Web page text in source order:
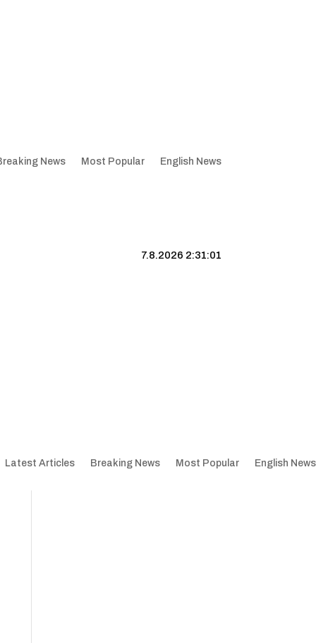
News Most Popular English News
7.8.2026 2:31:02
Latest Articles Breaking News Most Popular English News